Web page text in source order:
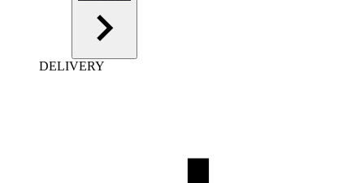
DELIVERY